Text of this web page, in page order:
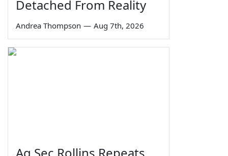
Detached From Reality
Andrea Thompson — Aug 7th, 2026